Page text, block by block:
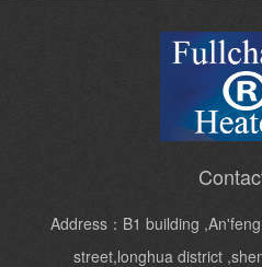
Address：B1 building
street,longhua district